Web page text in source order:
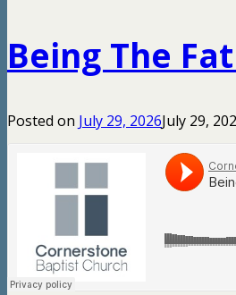
Being The
Posted on July 29, 2026July 29,